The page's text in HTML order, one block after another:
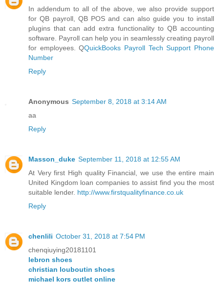
In addendum to all of the above, we also provide support
for QB payroll, QB POS and can also guide you to install
plugins that can add extra functionality to QB accounting
software. Payroll can help you in seamlessly creating payroll
for employees. QQuickBooks Payroll Tech Support Phone
Number
Reply
Anonymous September 8, 2018 at 3:14 AM
aa
Reply
Masson_duke September 11, 2018 at 12:55 AM
At Very first High quality Financial, we use the entire main
United Kingdom loan companies to assist find you the most
suitable lender. http://www.firstqualityfinance.co.uk
Reply
chenlili October 31, 2018 at 7:54 PM
chenqiuying20181101
lebron shoes
christian louboutin shoes
michael kors outlet online